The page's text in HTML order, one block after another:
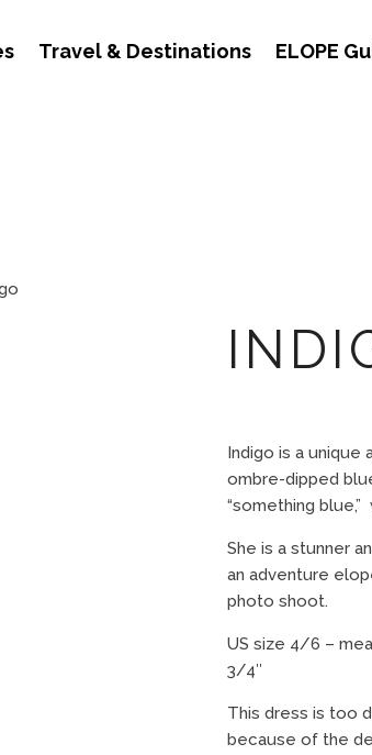
Travel & Destinations ELOPE
Indigo is a unique
ombre-dipped
“something
She is a stunner
an adventure
photo shoot.
US size 4/6 –
3/4″
This dress is too
because of the